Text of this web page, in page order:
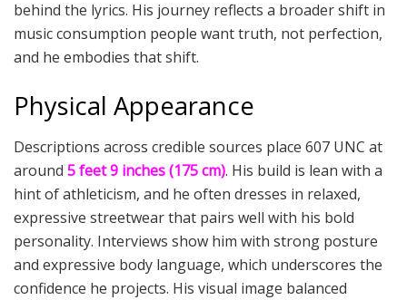
behind the lyrics. His journey reflects a broader shift in
music consumption people want truth, not perfection,
and he embodies that shift.
Physical Appearance
Descriptions across credible sources place 607 UNC at
around 5 feet 9 inches (175 cm). His build is lean with a
hint of athleticism, and he often dresses in relaxed,
expressive streetwear that pairs well with his bold
personality. Interviews show him with strong posture
and expressive body language, which underscores the
confidence he projects. His visual image balanced